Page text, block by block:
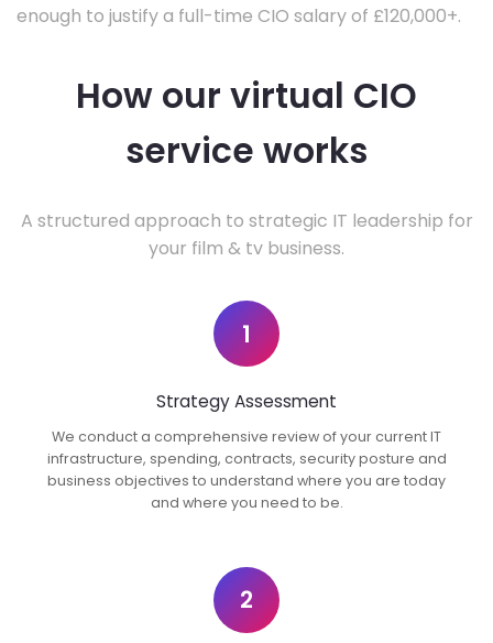
enough to justify a full-time CIO salary of £120,000+.
How our virtual CIO
service works
A structured approach to strategic IT leadership for
your film & tv business.
1
Strategy Assessment
We conduct a comprehensive review of your current IT
infrastructure, spending, contracts, security posture and
business objectives to understand where you are today
and where you need to be.
2